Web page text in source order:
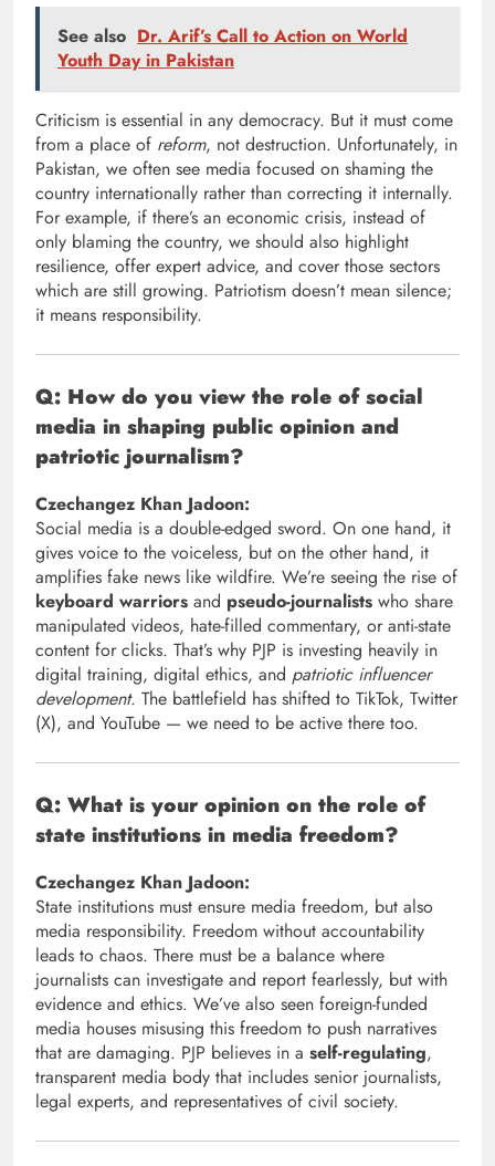
See also Dr. Arif’s Call to Action on World
Youth Day in Pakistan
Criticism is essential in any democracy. But it must come
from a place of reform, not destruction. Unfortunately, in
Pakistan, we often see media focused on shaming the
country internationally rather than correcting it internally.
For example, if there’s an economic crisis, instead of
only blaming the country, we should also highlight
resilience, offer expert advice, and cover those sectors
which are still growing. Patriotism doesn’t mean silence;
it means responsibility.
Q: How do you view the role of social
media in shaping public opinion and
patriotic journalism?
Czechangez Khan Jadoon:
Social media is a double-edged sword. On one hand, it
gives voice to the voiceless, but on the other hand, it
amplifies fake news like wildfire. We’re seeing the rise of
keyboard warriors and pseudo-journalists who share
manipulated videos, hate-filled commentary, or anti-state
content for clicks. That’s why PJP is investing heavily in
digital training, digital ethics, and patriotic influencer
development. The battlefield has shifted to TikTok, Twitter
(X), and YouTube — we need to be active there too.
Q: What is your opinion on the role of
state institutions in media freedom?
Czechangez Khan Jadoon:
State institutions must ensure media freedom, but also
media responsibility. Freedom without accountability
leads to chaos. There must be a balance where
journalists can investigate and report fearlessly, but with
evidence and ethics. We’ve also seen foreign-funded
media houses misusing this freedom to push narratives
that are damaging. PJP believes in a self-regulating,
transparent media body that includes senior journalists,
legal experts, and representatives of civil society.